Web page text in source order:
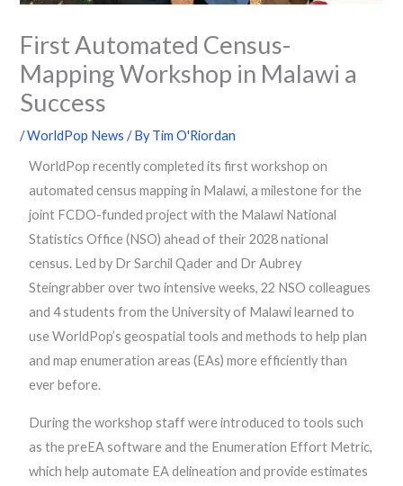
First Automated Census-
Mapping Workshop in Malawi a
Success
/WorldPop News / ByTim O'Riordan
WorldPop recently completed its first workshop on
automated census mapping in Malawi, a milestone for the
joint FCDO-funded project with the Malawi National
Statistics Office (NSO) ahead of their 2028 national
census. Led by Dr Sarchil Qader and Dr Aubrey
Steingrabber over two intensive weeks, 22 NSO colleagues
and 4 students from the University of Malawi learned to
use WorldPop’s geospatial tools and methods to help plan
and map enumeration areas (EAs) more efficiently than
ever before.
During the workshop staff were introduced to tools such
as the preEA software and the Enumeration Effort Metric,
which help automate EA delineation and provide estimates